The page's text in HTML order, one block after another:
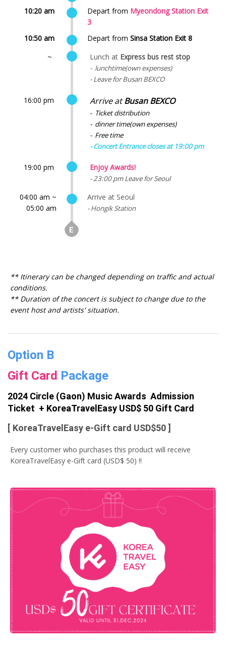
10:20 am Depart from Myeondong Station Exit
3
10:50 am
Depart from Sinsa Station Exit 8
~
Lunch at Express bus rest stop
- lunchtime(own expenses)
- Leave for Busan BEXCO
16:00 pm Arrive atBusan BEXCO
- Ticket distribution
- dinner time(own expenses)
- Free time
- Concert Entrance closes at 19:00 pm
19:00 pm Enjoy Awards!
- 23:00 pm Leave for Seoul
04:00 am ~
05:00 am
Arrive at Seoul
- Hongik Station
** Itinerary can be changed depending on traffic and actual
conditions.
** Duration of the concert is subject to change due to the
event host and artists' situation.
Option B
Gift Card Package
2024 Circle (Gaon) Music Awards Admission
Ticket + KoreaTravelEasy USD$ 50 Gift Card
[ KoreaTravelEasy e-Gift card USD$50 ]
Every customer who purchases this product will receive
KoreaTravelEasy e-Gift card (USD$ 50) !!